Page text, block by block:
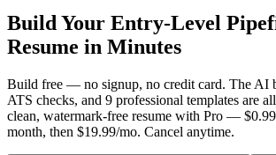
Build Your Entry-Level
Resume in Minutes
Build free — no signup, no credit card. The AI
ATS checks, and 9 professional templates are
clean, watermark-free resume with Pro —
month, then $19.99/mo. Cancel anytime.